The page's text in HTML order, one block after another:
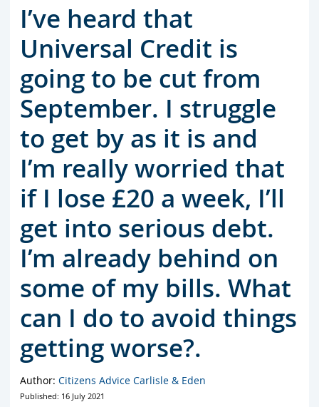
I’ve heard that
Universal Credit is
going to be cut from
September. I struggle
to get by as it is and
I’m really worried that
if I lose £20 a week, I’ll
get into serious debt.
I’m already behind on
some of my bills. What
can I do to avoid things
getting worse?.
Author: Citizens Advice Carlisle & Eden
Published: 16 July 2021